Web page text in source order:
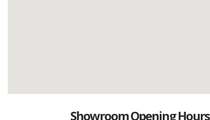
Showroom Opening Hours